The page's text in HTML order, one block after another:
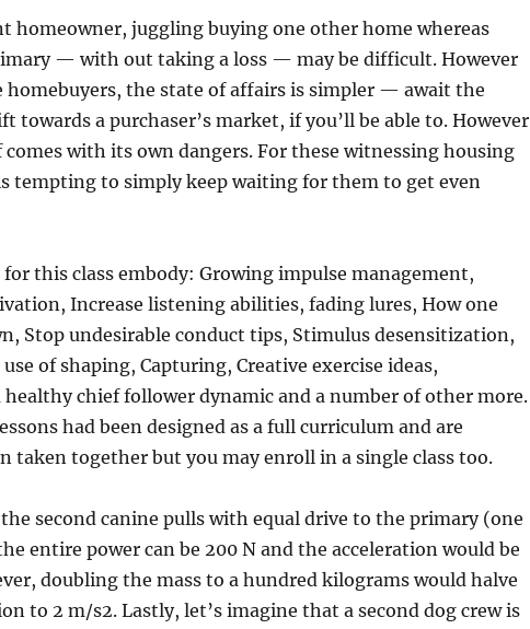
homeowner, juggling buying one other home whereas
— with out taking a loss — may be difficult. However
the state of affairs is simpler — await the
towards a purchaser’s market, if you’ll be able to. However
comes with its own dangers. For these witnessing housing
tempting to simply keep waiting for them to get even
this class embody: Growing impulse management,
Increase listening abilities, fading lures, How one
Stop undesirable conduct tips, Stimulus desensitization,
of shaping, Capturing, Creative exercise ideas,
healthy chief follower dynamic and a number of other more.
had been designed as a full curriculum and are
taken together but you may enroll in a single class too.
second canine pulls with equal drive to the primary (one
entire power can be 200 N and the acceleration would be
doubling the mass to a hundred kilograms would halve
to 2 m/s2. Lastly, let’s imagine that a second dog crew is